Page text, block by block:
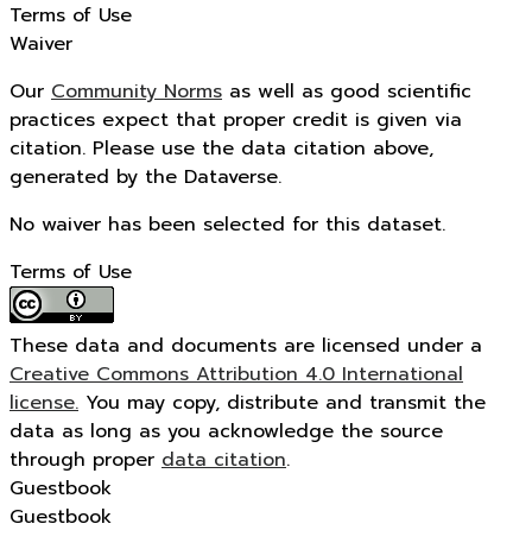
Terms of Use
Waiver
Our Community Norms as well as good scientific
practices expect that proper credit is given via
citation. Please use the data citation above,
generated by the Dataverse.
No waiver has been selected for this dataset.
Terms of Use
These data and documents are licensed under a
Creative Commons Attribution 4.0 International
license. You may copy, distribute and transmit the
data as long as you acknowledge the source
through proper data citation.
Guestbook
Guestbook